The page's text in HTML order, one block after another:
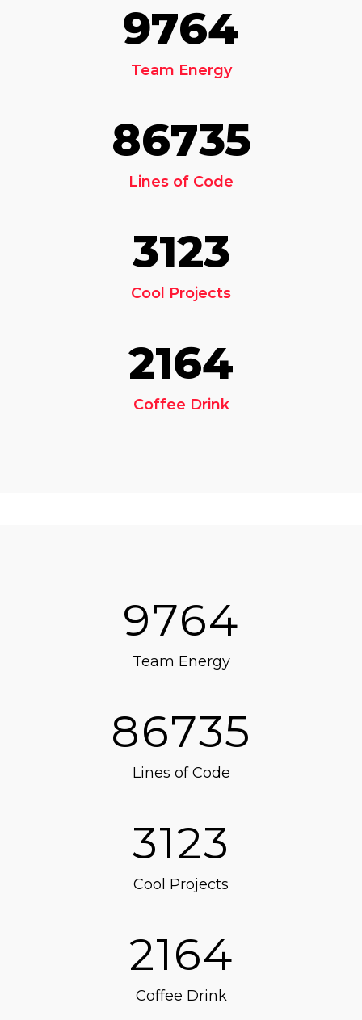
9764
Team Energy
86735
Lines of Code
3123
Cool Projects
2164
Coffee Drink
9764
Team Energy
86735
Lines of Code
3123
Cool Projects
2164
Coffee Drink